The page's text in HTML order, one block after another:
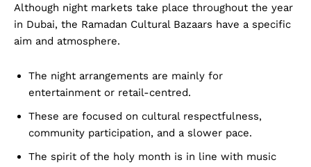
Although night markets take place throughout the year
in Dubai, the Ramadan Cultural Bazaars have a specific
aim and atmosphere.
The night arrangements are mainly for
entertainment or retail-centred.
These are focused on cultural respectfulness,
community participation, and a slower pace.
The spirit of the holy month is in line with music